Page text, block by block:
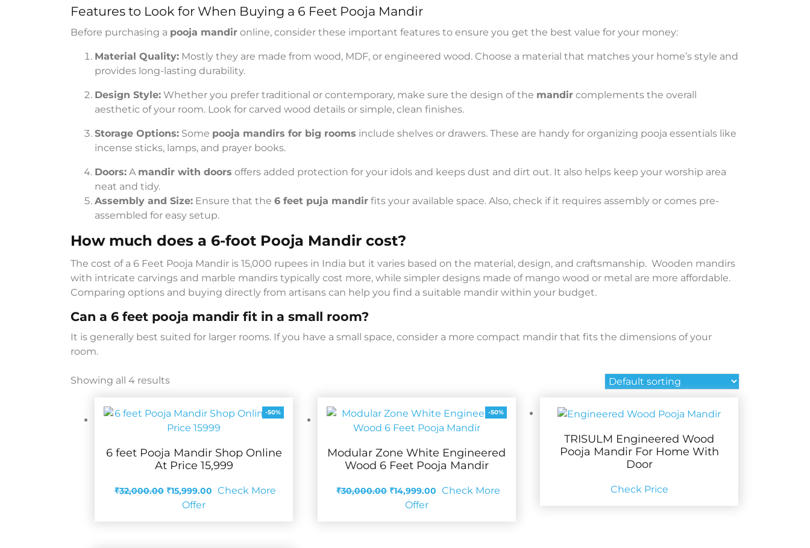
Features to Look for When Buying a 6 Feet Pooja Mandir
Before purchasing a pooja mandir online, consider these important features to ensure you get the best value for your money:
Material Quality: Mostly they are made from wood, MDF, or engineered wood. Choose a material that matches your home’s style and
provides long-lasting durability.
Design Style: Whether you prefer traditional or contemporary, make sure the design of the mandir complements the overall
aesthetic of your room. Look for carved wood details or simple, clean finishes.
Storage Options: Some pooja mandirs for big rooms include shelves or drawers. These are handy for organizing pooja essentials like
incense sticks, lamps, and prayer books.
Doors: A mandir with doors offers added protection for your idols and keeps dust and dirt out. It also helps keep your worship area
neat and tidy.
Assembly and Size: Ensure that the 6 feet puja mandir fits your available space. Also, check if it requires assembly or comes pre-
assembled for easy setup.
How much does a 6-foot Pooja Mandir cost?
The cost of a 6 Feet Pooja Mandir is 15,000 rupees in India but it varies based on the material, design, and craftsmanship. Wooden mandirs
with intricate carvings and marble mandirs typically cost more, while simpler designs made of mango wood or metal are more affordable.
Comparing options and buying directly from artisans can help you find a suitable mandir within your budget.
Can a 6 feet pooja mandir fit in a small room?
It is generally best suited for larger rooms. If you have a small space, consider a more compact mandir that fits the dimensions of your
room.
Showing all 4 results
-50%
6 feet Pooja Mandir Shop Online
At Price 15,999
₹32,000.00 Original
price
₹15,999.00 Current
Check More
Offer
-50%
Modular Zone White Engineered
Wood 6 Feet Pooja Mandir
₹30,000.00 Original
price
₹14,999.00Current
Check More
Offer
TRISULM Engineered Wood
Pooja Mandir For Home With
Door
Check Price